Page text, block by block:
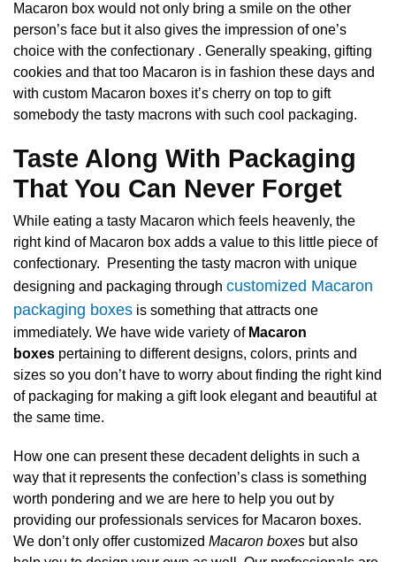
Macaron box would not only bring a smile on the other
person’s face but it also gives the impression of one’s
choice with the confectionary . Generally speaking, gifting
cookies and that too Macaron is in fashion these days and
with custom Macaron boxes it’s cherry on top to gift
somebody the tasty macrons with such cool packaging.
Taste Along With Packaging
That You Can Never Forget
While eating a tasty Macaron which feels heavenly, the
right kind of Macaron box adds a value to this little piece of
confectionary. Presenting the tasty macron with unique
designing and packaging through customized Macaron
packaging boxes is something that attracts one
immediately. We have wide variety of Macaron
boxes pertaining to different designs, colors, prints and
sizes so you don’t have to worry about finding the right kind
of packaging for making a gift look elegant and beautiful at
the same time.
How one can present these decadent delights in such a
way that it represents the confection’s class is something
worth pondering and we are here to help you out by
providing our professionals services for Macaron boxes.
We don’t only offer customized Macaron boxes but also